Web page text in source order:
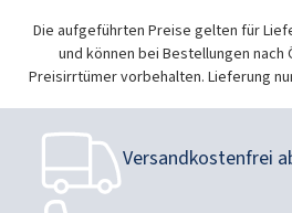
Die aufgeführten Preise gelten für
und können bei Bestellungen
Preisirrtümer vorbehalten. Lieferung
Versandkostenfrei